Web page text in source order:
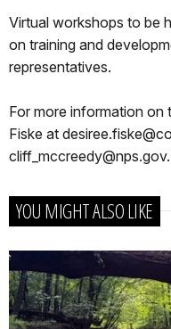
Virtual workshops to be
on training and
representatives.
For more information
Fiske at
cliff_mccreedy@nps.gov.
YOU MIGHT ALSO LIKE